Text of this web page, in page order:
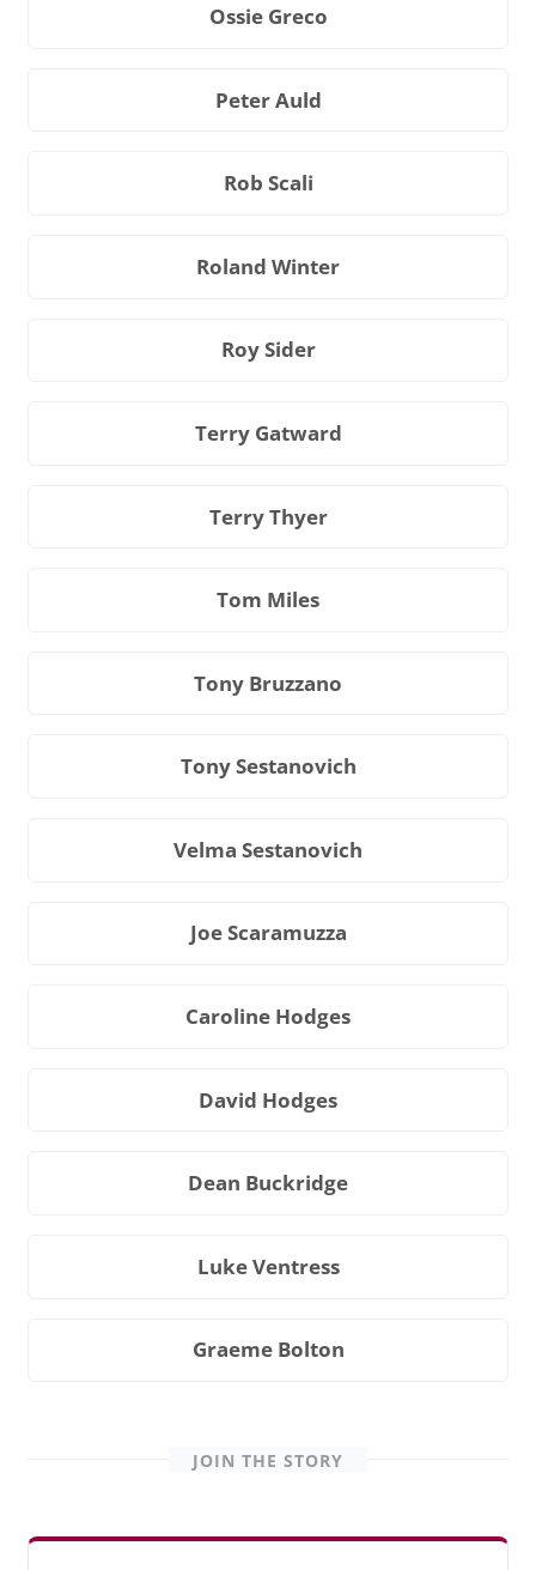
Ossie Greco
Peter Auld
Rob Scali
Roland Winter
Roy Sider
Terry Gatward
Terry Thyer
Tom Miles
Tony Bruzzano
Tony Sestanovich
Velma Sestanovich
Joe Scaramuzza
Caroline Hodges
David Hodges
Dean Buckridge
Luke Ventress
Graeme Bolton
JOIN THE STORY